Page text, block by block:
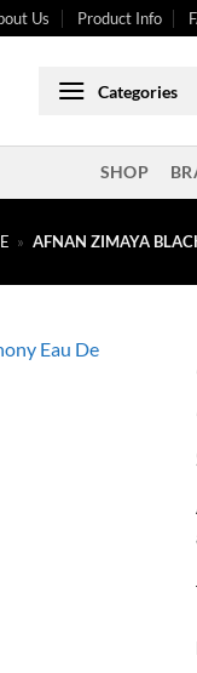
Us Product Info
Categories
SHOP
» AFNAN ZIMAYA